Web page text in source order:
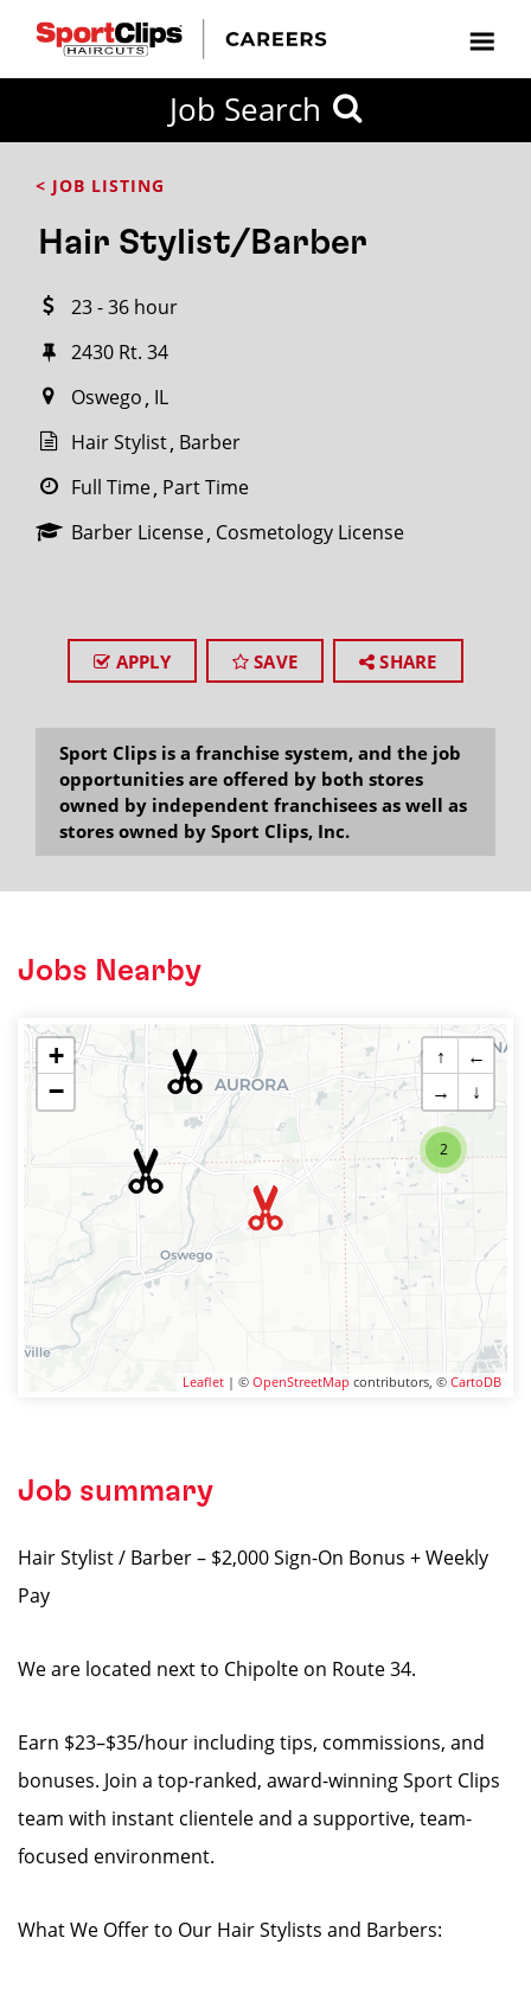
Job Search
< JOB LISTING
Hair Stylist/Barber
23 - 36 hour
2430 Rt. 34
Oswego IL
Hair Stylist Barber
Full Time Part Time
Barber License Cosmetology License
APPLY SAVE SHARE
Sport Clips is a franchise system, and the job
opportunities are offered by both stores
owned by independent franchisees as well as
stores owned by Sport Clips, Inc.
Jobs Nearby
2
+
−
↑
←
→
↓
Leaflet | © OpenStreetMap contributors, © CartoDB
Job summary
Hair Stylist / Barber – $2,000 Sign-On Bonus + Weekly
Pay
We are located next to Chipolte on Route 34.
Earn $23–$35/hour including tips, commissions, and
bonuses. Join a top-ranked, award-winning Sport Clips
team with instant clientele and a supportive, team-
focused environment.
What We Offer to Our Hair Stylists and Barbers:
FROM?
within
miles
City / State
SEARCH